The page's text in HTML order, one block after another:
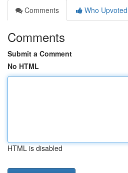
Comments
Who Upvoted
Comments
Submit a Comment
No HTML
HTML is disabled